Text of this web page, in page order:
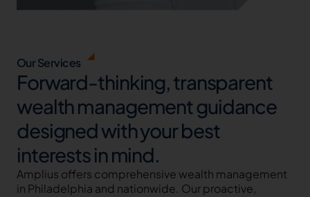
Our Services
Forward-thinking, transparent
wealth management guidance
designed with your best
interests in mind.
Amplius offers comprehensive wealth management
in Philadelphia and nationwide. Our proactive,